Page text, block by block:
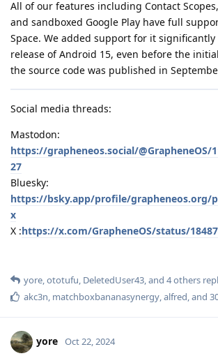
All of our features including Contact
and sandboxed Google Play have full
Space. We added support for it
release of Android 15, even before the
the source code was published in
Social media threads:
Mastodon:
https://grapheneos.social/@GrapheneOS/
27
Bluesky:
https://bsky.app/profile/grapheneos.org/
x
X :https://x.com/GrapheneOS/status/
yore,ototufu, DeletedUser43, and 4others
akc3n, matchboxbananasynergy,alfred, and
yore Oct 22, 2024